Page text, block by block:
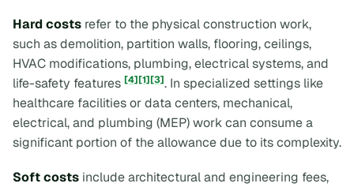
Hard costs refer to the physical construction work,
such as demolition, partition walls, flooring, ceilings,
HVAC modifications, plumbing, electrical systems, and
life-safety features [4][1][3]. In specialized settings like
healthcare facilities or data centers, mechanical,
electrical, and plumbing (MEP) work can consume a
significant portion of the allowance due to its complexity.
Soft costs include architectural and engineering fees,